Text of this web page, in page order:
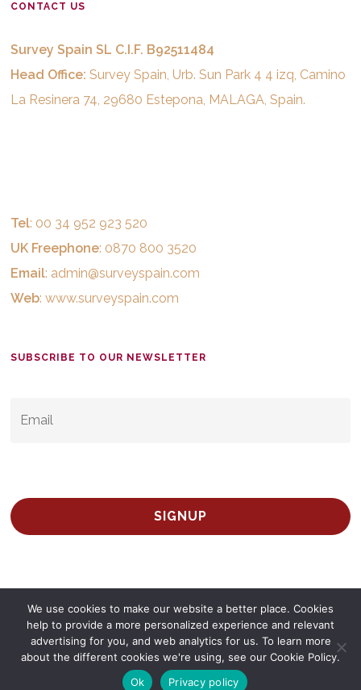
CONTACT US
Survey Spain SL C.I.F. B92511484
Head Office: Survey Spain, Urb. Sun Park 4 4 izq, Camino
La Resinera 74, 29680 Estepona, MALAGA, Spain.
Tel: 00 34 952 923 520
UK Freephone: 0870 800 3520
Email: admin@surveyspain.com
Web:www.surveyspain.com
SUBSCRIBE TO OUR NEWSLETTER
© 2026 Survey Spain.Privacy Policy
We use cookies to make our website a better place. Cookies
help to provide a more personalized experience and relevant
advertising for you, and web analytics for us. To learn more
about the different cookies we're using, see our Cookie Policy.
Ok
Privacy policy